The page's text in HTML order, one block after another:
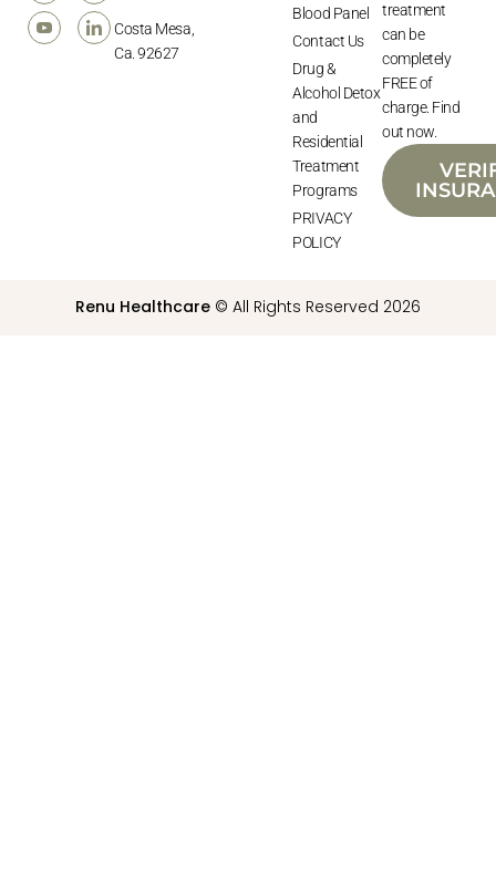
Costa Mesa,
Ca. 92627
Blood Panel
Contact Us
Drug &
Alcohol Detox
and
Residential
Treatment
Programs
PRIVACY
POLICY
treatment
can be
completely
FREE of
charge. Find
out now.
Renu Healthcare © All Rights Reserved 2026